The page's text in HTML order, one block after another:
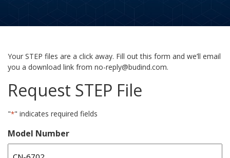
Your STEP files are a click away. Fill out this form and we’ll email
you a download link from no-reply@budind.com.
Request STEP File
"*" indicates required fields
Model Number